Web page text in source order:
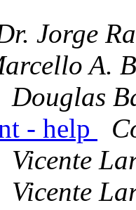
Jorge
A.
Douglas
- help
Vicente
Vicente